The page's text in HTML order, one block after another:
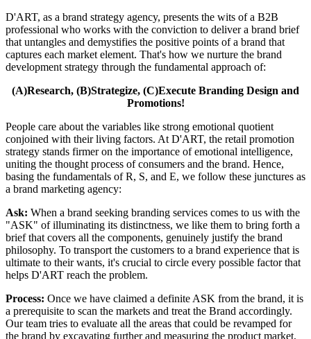
D'ART, as a brand strategy agency, presents the wits of a B2B
professional who works with the conviction to deliver a brand brief
that untangles and demystifies the positive points of a brand that
captures each market element. That's how we nurture the brand
development strategy through the fundamental approach of:
(A)Research, (B)Strategize, (C)Execute Branding Design and
Promotions!
People care about the variables like strong emotional quotient
conjoined with their living factors. At D'ART, the retail promotion
strategy stands firmer on the importance of emotional intelligence,
uniting the thought process of consumers and the brand. Hence,
basing the fundamentals of R, S, and E, we follow these junctures as
a brand marketing agency:
Ask: When a brand seeking branding services comes to us with the
"ASK" of illuminating its distinctness, we like them to bring forth a
brief that covers all the components, genuinely justify the brand
philosophy. To transport the customers to a brand experience that is
ultimate to their wants, it's crucial to circle every possible factor that
helps D'ART reach the problem.
Process: Once we have claimed a definite ASK from the brand, it is
a prerequisite to scan the markets and treat the Brand accordingly.
Our team tries to evaluate all the areas that could be revamped for
the brand by excavating further and measuring the product market,